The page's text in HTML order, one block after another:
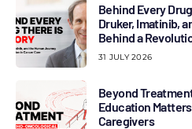
Behind Every
Druker, Imatinib,
Behind a
31 JULY 2026
Beyond
Education
Caregivers